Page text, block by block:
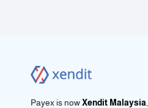
Payex is nowXendit Malaysia